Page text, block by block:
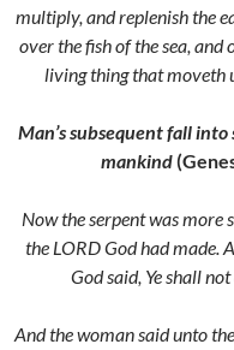
multiply, and replenish the
over the fish of the sea,
living thing that moveth
Man’s subsequent fall
mankind
Now the serpent was more
the LORD God had made.
God said, Ye shall
And the woman said unto